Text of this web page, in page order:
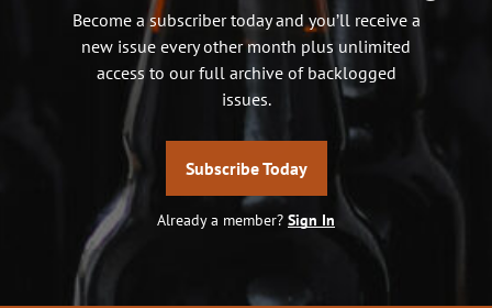
Become a subscriber today and you’ll receive a
new issue every other month plus unlimited
access to our full archive of backlogged
issues.
Subscribe Today
Already a member? Sign In